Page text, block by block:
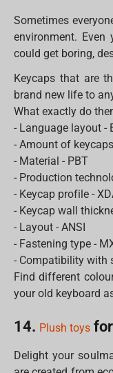
Sometimes
environment. Even
could get boring,
Keycaps that are
brand new life to
What exactly do
- Language layout -
- Amount of
- Material - PBT
- Production
- Keycap profile -
- Keycap wall
- Layout - ANSI
- Fastening type -
- Compatibility with
Find different
your old keyboard
14. Plush toys
Delight your